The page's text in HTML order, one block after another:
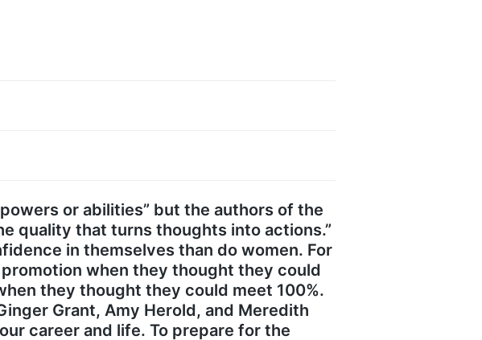
or abilities” but the authors of the
quality that turns thoughts into actions.”
in themselves than do women. For
when they thought they could
they thought they could meet 100%.
Grant, Amy Herold, and Meredith
career and life. To prepare for the